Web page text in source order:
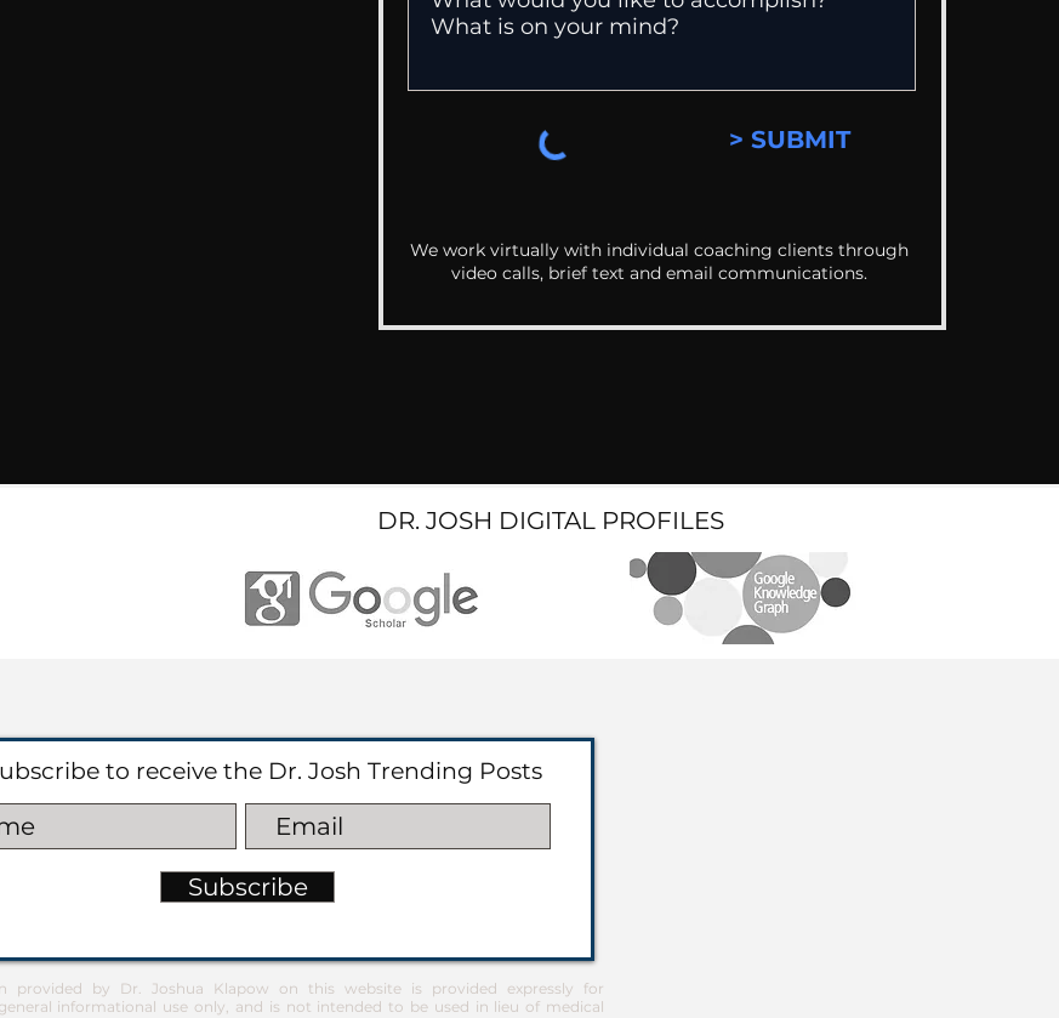
> SUBMIT
We work virtually with individual coaching clients through
video calls, brief text and email communications.
DR. JOSH DIGITAL PROFILES
to receive the Dr. Josh Trending Posts
Subscribe
provided by Dr. Joshua Klapow on this website is provided expressly for
informational use only, and is not intended to be used in lieu of medical